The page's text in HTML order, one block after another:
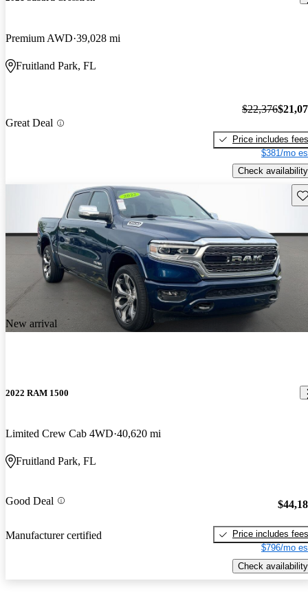
Premium AWD 39,028 mi
Fruitland Park, FL
Great Deal
$22,376
Price includes fees
$381/mo
Check availability
New arrival
2022 RAM 1500
Limited Crew Cab 4WD 40,620 mi
Fruitland Park, FL
Good Deal
Manufacturer certified
Price includes fees
$796/mo
Check availability